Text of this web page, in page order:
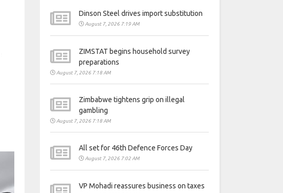
Dinson Steel drives import substitution
August 7, 2026 7:19 AM
ZIMSTAT begins household survey
preparations
August 7, 2026 7:18 AM
Zimbabwe tightens grip on illegal
gambling
August 7, 2026 7:18 AM
All set for 46th Defence Forces Day
August 7, 2026 7:02 AM
VP Mohadi reassures business on taxes